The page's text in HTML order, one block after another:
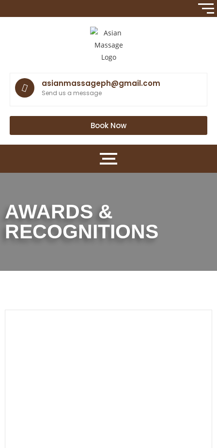
asianmassageph@gmail.com
Send us a message
Book Now
AWARDS &
RECOGNITIONS